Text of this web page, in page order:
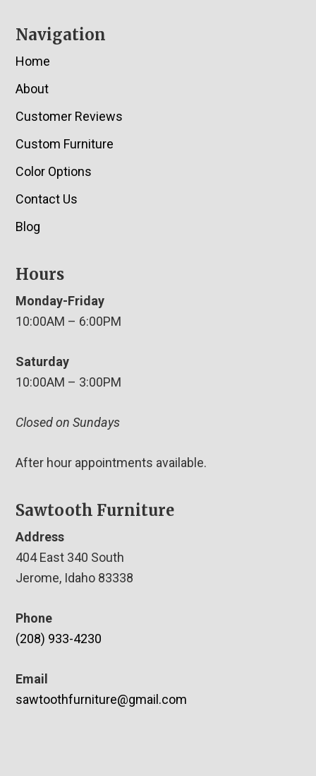
Navigation
Home
About
Customer Reviews
Custom Furniture
Color Options
Contact Us
Blog
Hours
Monday-Friday
10:00AM – 6:00PM
Saturday
10:00AM – 3:00PM
Closed on Sundays
After hour appointments available.
Sawtooth Furniture
Address
404 East 340 South
Jerome, Idaho 83338
Phone
(208) 933-4230
Email
sawtoothfurniture@gmail.com